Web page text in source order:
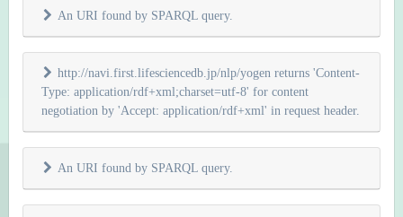
An URI found by SPARQL query.
http://navi.first.lifesciencedb.jp/nlp/yogen returns 'Content-
Type: application/rdf+xml;charset=utf-8' for content
negotiation by 'Accept: application/rdf+xml' in request header.
An URI found by SPARQL query.